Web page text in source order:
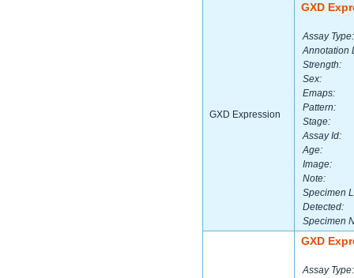
GXD Expression
GXD
Assay Type:
Annotation
Strength:
Sex:
Emaps:
Pattern:
Stage:
Assay Id:
Age:
Image:
Note:
Specimen
Detected:
Specimen
GXD
Assay Type: